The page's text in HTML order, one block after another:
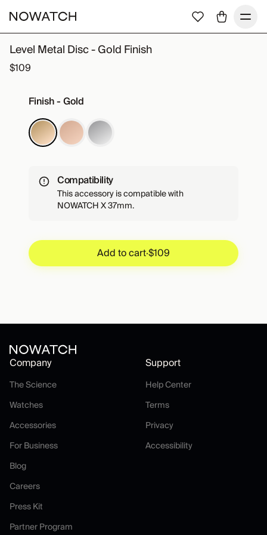
Level Metal Disc - Gold Finish
$109
Finish - Gold
Compatibility
This accessory is compatible with
NOWATCH X 37mm.
Add to cart·$109 $109
Company
The ScienceThe Science
WatchesWatches
AccessoriesAccessories
For BusinessFor Business
BlogBlog
CareersCareers
Press Kit
Partner Program
Support
Help CenterHelp Center
TermsTerms
PrivacyPrivacy
AccessibilityAccessibility